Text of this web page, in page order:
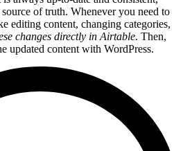
of truth. Whenever you need to
editing content, changing categories,
changes directly in Airtable. Then,
updated content with WordPress.